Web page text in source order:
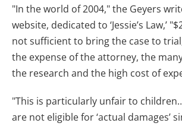
"In the world of 2004," the Geyers
website, dedicated to ‘Jessie’s Law,’
not sufficient to bring the case to
the expense of the attorney, the
the research and the high cost of
"This is particularly unfair to
are not eligible for ‘actual damages’